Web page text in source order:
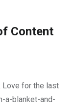
Content
Love for the last
a-blanket-and-